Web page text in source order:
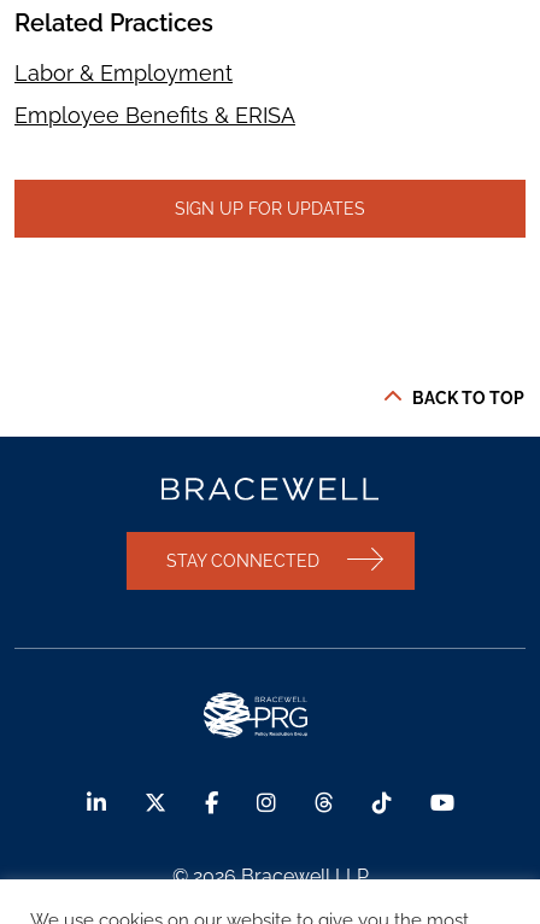
Related Practices
Labor & Employment
Employee Benefits & ERISA
SIGN UP FOR UPDATES
BACK TO TOP
STAY CONNECTED
© 2026 Bracewell LLP
We use cookies on our website to give you the most